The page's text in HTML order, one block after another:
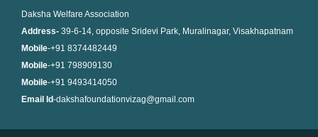
Daksha Welfare Association
Address- 39-6-14, opposite Sridevi Park, Muralinagar, Visakhapatnam
Mobile-+91 8374482449
Mobile-+91 798909130
Mobile-+91 9493414050
Email Id-dakshafoundationvizag@gmail.com